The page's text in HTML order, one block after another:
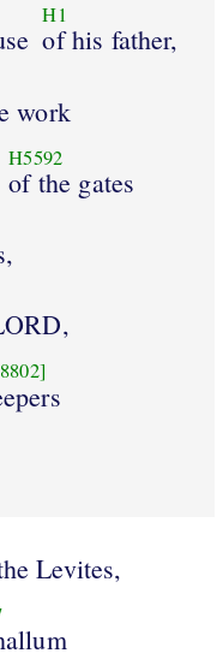
H1
of his father,
work
H5592
of the gates
Levites,